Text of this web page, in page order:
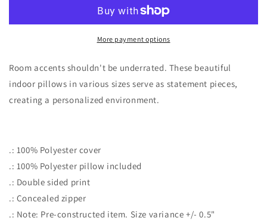
Polyester
Spun
Polyester
SquareMore payment options
Room accents shouldn't be underrated. These beautiful
indoor pillows in various sizes serve as statement pieces,
creating a personalized environment.
.: 100% Polyester cover
.: 100% Polyester pillow included
.: Double sided print
.: Concealed zipper
.: Note: Pre-constructed item. Size variance +/- 0.5"